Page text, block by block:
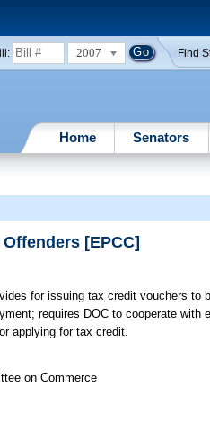
2007 Find
Home Senators
[EPCC]
for issuing tax credit vouchers to
requires DOC to cooperate
applying for tax credit.
on Commerce